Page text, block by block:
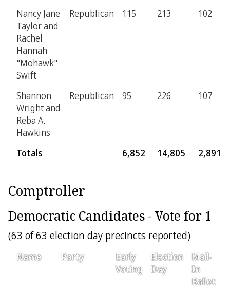
Nancy Jane
Taylor and
Rachel
Hannah
"Mohawk"
Swift
Republican 115 213 102
Shannon
Wright and
Reba A.
Hawkins
Republican 95 226 107
Totals 6,852 14,805 2,891
Comptroller
Democratic Candidates - Vote for 1
(63 of 63 election day precincts reported)
Name Party
Early
Voting
Election
Day
Mail-
In
Ballot